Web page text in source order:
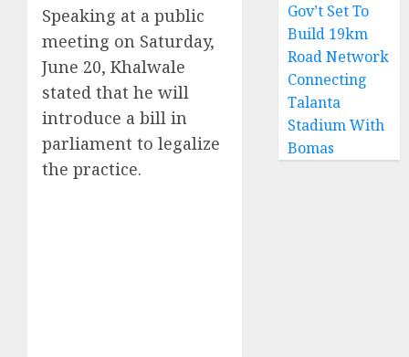
Speaking at a public
meeting on Saturday,
June 20, Khalwale
stated that he will
introduce a bill in
parliament to legalize
the practice.
Gov’t Set To
Build 19km
Road Network
Connecting
Talanta
Stadium With
Bomas